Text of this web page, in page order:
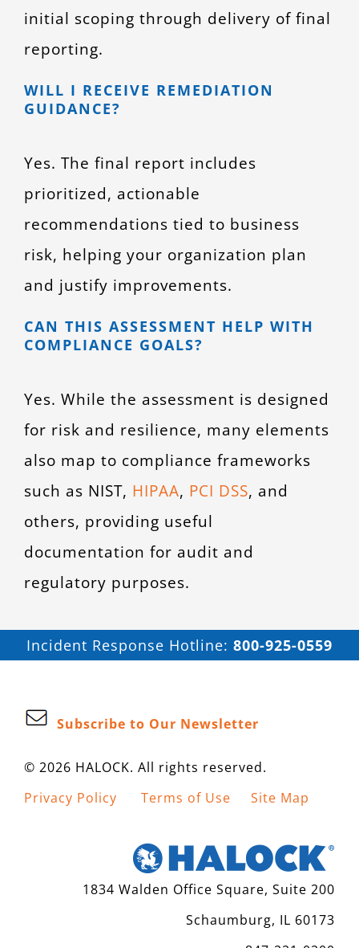
initial scoping through delivery of final
reporting.
WILL I RECEIVE REMEDIATION
GUIDANCE?
Yes. The final report includes
prioritized, actionable
recommendations tied to business
risk, helping your organization plan
and justify improvements.
CAN THIS ASSESSMENT HELP WITH
COMPLIANCE GOALS?
Yes. While the assessment is designed
for risk and resilience, many elements
also map to compliance frameworks
such as NIST, HIPAA, PCI DSS, and
others, providing useful
documentation for audit and
regulatory purposes.
Incident Response Hotline: 800-925-0559
Subscribe to Our Newsletter
© 2026 HALOCK. All rights reserved.
Privacy Policy
Terms of Use Site Map
1834 Walden Office Square, Suite 200
Schaumburg, IL 60173